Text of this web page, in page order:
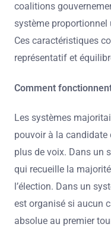
coalitions
système proportionnel
Ces caractéristiques
représentatif et
Comment
Les systèmes
pouvoir à la
plus de voix. Dans un
qui recueille la
l’élection. Dans un
est organisé si aucun
absolue au premier